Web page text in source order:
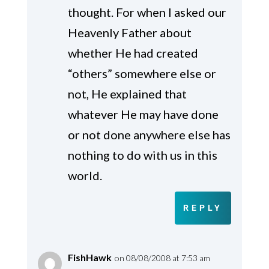
thought. For when I asked our
Heavenly Father about
whether He had created
“others” somewhere else or
not, He explained that
whatever He may have done
or not done anywhere else has
nothing to do with us in this
world.
REPLY
FishHawk on 08/08/2008 at 7:53 am